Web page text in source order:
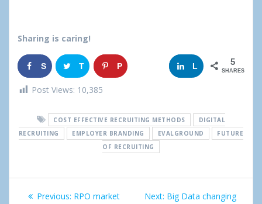
Sharing is caring!
S
h
r
T
w
e
P
g
L
k
I
5
SHARES
Post Views: 10,385
COST EFFECTIVE RECRUITING METHODS
DIGITAL
RECRUITING
EMPLOYER BRANDING EVALGROUND
FUTURE
OF RECRUITING
PostPrevious: Previous
RPO market
Next: Next
Big Data changing